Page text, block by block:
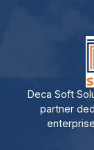
Deca Soft
partner